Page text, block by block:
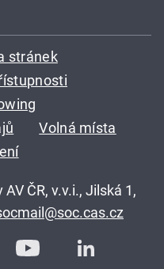
stránek
Volná místa
ČR, v.v.i., Jilská 1,